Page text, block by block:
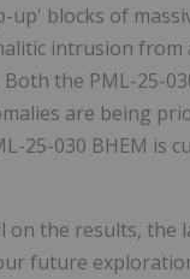
up' blocks of
intrusion from
the PML-25-
are being
25-030 BHEM is
on the results, the
future